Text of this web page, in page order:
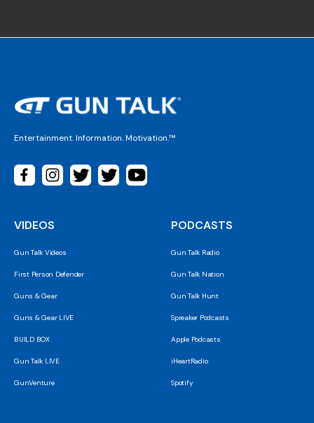
Entertainment. Information. Motivation.™
VIDEOS
Gun Talk Videos
First Person Defender
Guns & Gear
Guns & Gear LIVE
BUILD BOX
Gun Talk LIVE
GunVenture
PODCASTS
Gun Talk Radio
Gun Talk Nation
Gun Talk Hunt
Spreaker Podcasts
Apple Podcasts
iHeartRadio
Spotify